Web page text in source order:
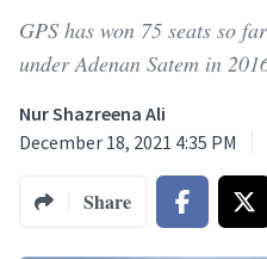
GPS has won 75 seats so
under Adenan Satem in
Nur Shazreena Ali
December 18, 2021 4:35 PM
Share